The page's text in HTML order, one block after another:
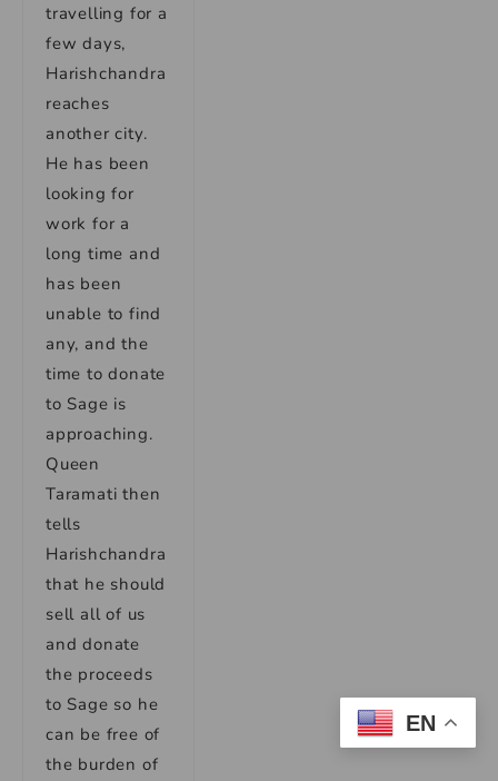
travelling for a
few days,
Harishchandra
reaches
another city.
He has been
looking for
work for a
long time and
has been
unable to find
any, and the
time to donate
to Sage is
approaching.
Queen
Taramati then
tells
Harishchandra
that he should
sell all of us
and donate
the proceeds
to Sage so he
can be free of
the burden of
EN